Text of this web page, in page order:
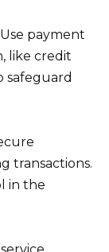
payment
like credit
safeguard
transactions.
in the